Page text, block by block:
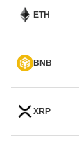
ETH
BNB
XRP